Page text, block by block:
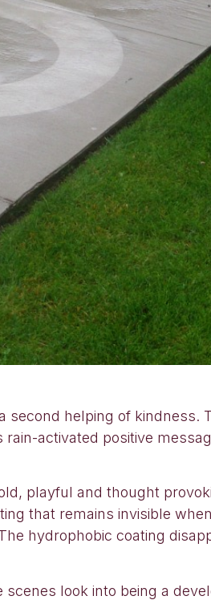
helping of kindness.
activated positive
playful and thought
that remains invisible
hydrophobic coating
look into being a